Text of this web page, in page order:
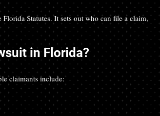
Statutes. It sets out who can file a claim,
in Florida?
claimants include: